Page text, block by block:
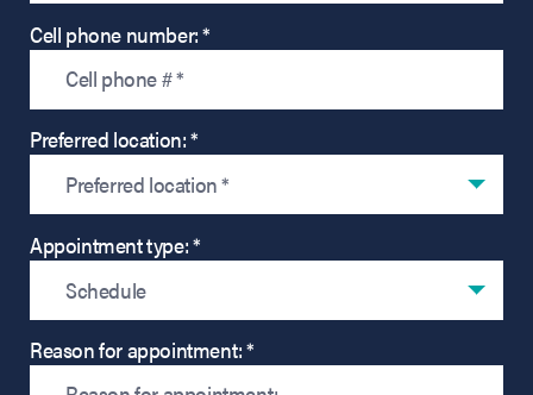
Cell phone number: *
Preferred location: *
Preferred location *
Appointment type: *
Schedule
Reason for appointment: *